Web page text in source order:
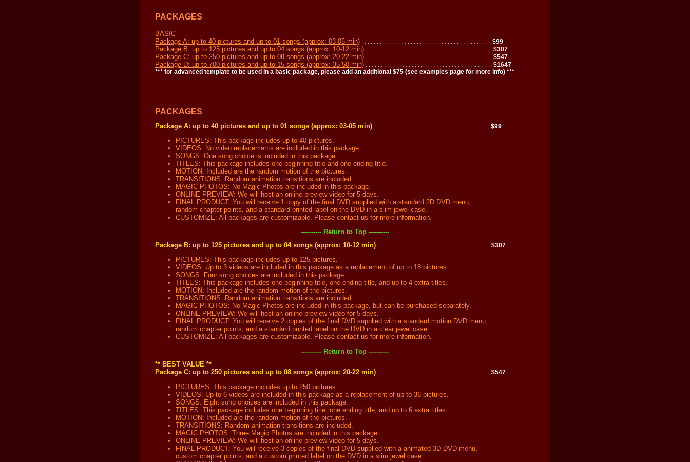
PACKAGES
BASIC
Package A: up to 40 pictures and up to 01 songs (approx: 03-05 min) . . . . . . . . . . . . . . . . . . . . . . . . . . . . . . . . . . . .. . . . . . . $99
Package B: up to 125 pictures and up to 04 songs (approx: 10-12 min) . . . . . . . . . . . . . . . . . . . . . . . . . . . . . . . . . . . . . . . . . $307
Package C: up to 250 pictures and up to 08 songs (approx: 20-22 min) . . . . . . . . . . . . . . . . . . . . . . . . . . . . . . . . . . . . . . . . . $547
Package D: up to 700 pictures and up to 15 songs (approx: 35-50 min) . . . . . . . . . . . . . . . . . . . . . . . . . . . . . . . . . . . .. . . . . . $1647
*** for advanced template to be used in a basic package, please add an additional $75 (see examples page for more info) ***
PACKAGES
Package A: up to 40 pictures and up to 01 songs (approx: 03-05 min) $99
PICTURES: This package includes up to 40 pictures.
VIDEOS: No video replacements are included in this package.
SONGS: One song choice is included in this package.
TITLES: This package includes one beginning title and one ending title.
MOTION: Included are the random motion of the pictures.
TRANSITIONS: Random animation transitions are included.
MAGIC PHOTOS: No Magic Photos are included in this package.
ONLINE PREVIEW: We will host an online preview video for 5 days.
FINAL PRODUCT: You will receive 1 copy of the final DVD supplied with a standard 2D DVD menu,
random chapter points, and a standard printed label on the DVD in a slim jewel case.
CUSTOMIZE: All packages are customizable. Please contact us for more information.
---------- Return to Top ----------
Package B: up to 125 pictures and up to 04 songs (approx: 10-12 min) . . . . . . . . . . . . . . . . . . . . . . . . . . . . . . . . . . . . . $307
PICTURES: This package includes up to 125 pictures.
VIDEOS: Up to 3 videos are included in this package as a replacement of up to 18 pictures.
SONGS: Four song choices are included in this package.
TITLES: This package includes one beginning title, one ending title, and up to 4 extra titles.
MOTION: Included are the random motion of the pictures.
TRANSITIONS: Random animation transitions are included.
MAGIC PHOTOS: No Magic Photos are included in this package, but can be purchased separately.
ONLINE PREVIEW: We will host an online preview video for 5 days.
FINAL PRODUCT: You will receive 2 copies of the final DVD supplied with a standard motion DVD menu,
random chapter points, and a standard printed label on the DVD in a clear jewel case.
CUSTOMIZE: All packages are customizable. Please contact us for more information.
---------- Return to Top ----------
** BEST VALUE **
Package C: up to 250 pictures and up to 08 songs (approx: 20-22 min) . . . . . . . . . . . . . . . . . . . . . . . . . . . . . . . . . . . . . $547
PICTURES: This package includes up to 250 pictures.
VIDEOS: Up to 6 videos are included in this package as a replacement of up to 36 pictures.
SONGS: Eight song choices are included in this package.
TITLES: This package includes one beginning title, one ending title, and up to 6 extra titles.
MOTION: Included are the random motion of the pictures.
TRANSITIONS: Random animation transitions are included.
MAGIC PHOTOS: Three Magic Photos are included in this package.
ONLINE PREVIEW: We will host an online preview video for 5 days.
FINAL PRODUCT: You will receive 3 copies of the final DVD supplied with a animated 3D DVD menu,
custom chapter points, and a custom printed label on the DVD in a slim jewel case.